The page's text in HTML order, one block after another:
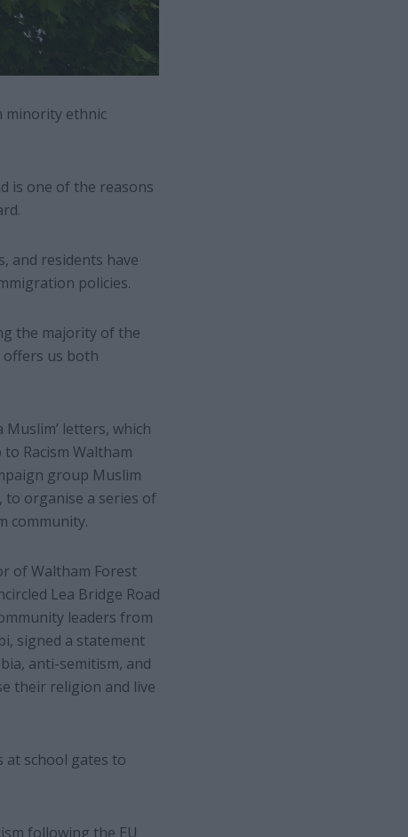
minority ethnic
is one of the reasons
and residents have
policies.
the majority of the
offers us both
letters, which
Racism Waltham
group Muslim
to organise a series of
community.
of Waltham Forest
Lea Bridge Road
leaders from
signed a statement
anti-semitism, and
their religion and live
at school gates to
following the EU